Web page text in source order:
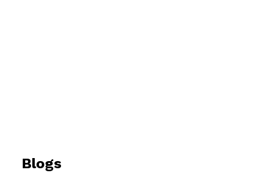
Blogs